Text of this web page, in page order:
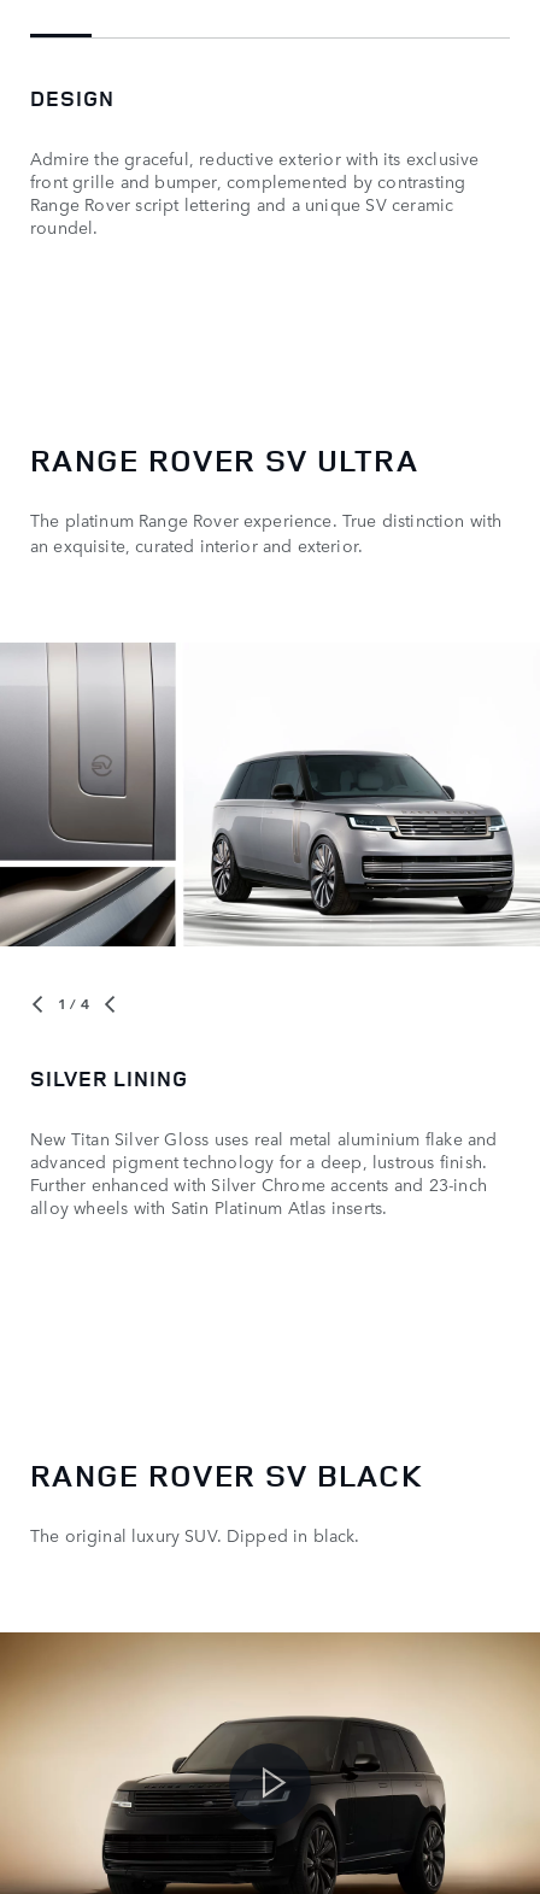
DESIGN
Admire the graceful, reductive exterior with its exclusive
front grille and bumper, complemented by contrasting
Range Rover script lettering and a unique SV ceramic
roundel.
RANGE ROVER SV ULTRA
The platinum Range Rover experience. True distinction with
an exquisite, curated interior and exterior.
1 / 4
SILVER LINING
New Titan Silver Gloss uses real metal aluminium flake and
advanced pigment technology for a deep, lustrous finish.
Further enhanced with Silver Chrome accents and 23-inch
alloy wheels with Satin Platinum Atlas inserts.
RANGE ROVER SV BLACK
The original luxury SUV. Dipped in black.